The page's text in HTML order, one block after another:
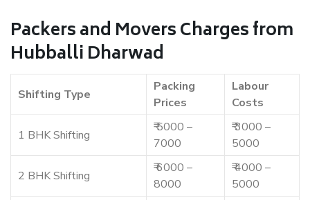
Packers and Movers Charges from
Hubballi Dharwad
Shifting Type
Packing
Prices
Labour
Costs
1 BHK Shifting
₹ 5000 –
7000
₹ 3000 –
5000
2 BHK Shifting
₹ 6000 –
8000
₹ 4000 –
5000